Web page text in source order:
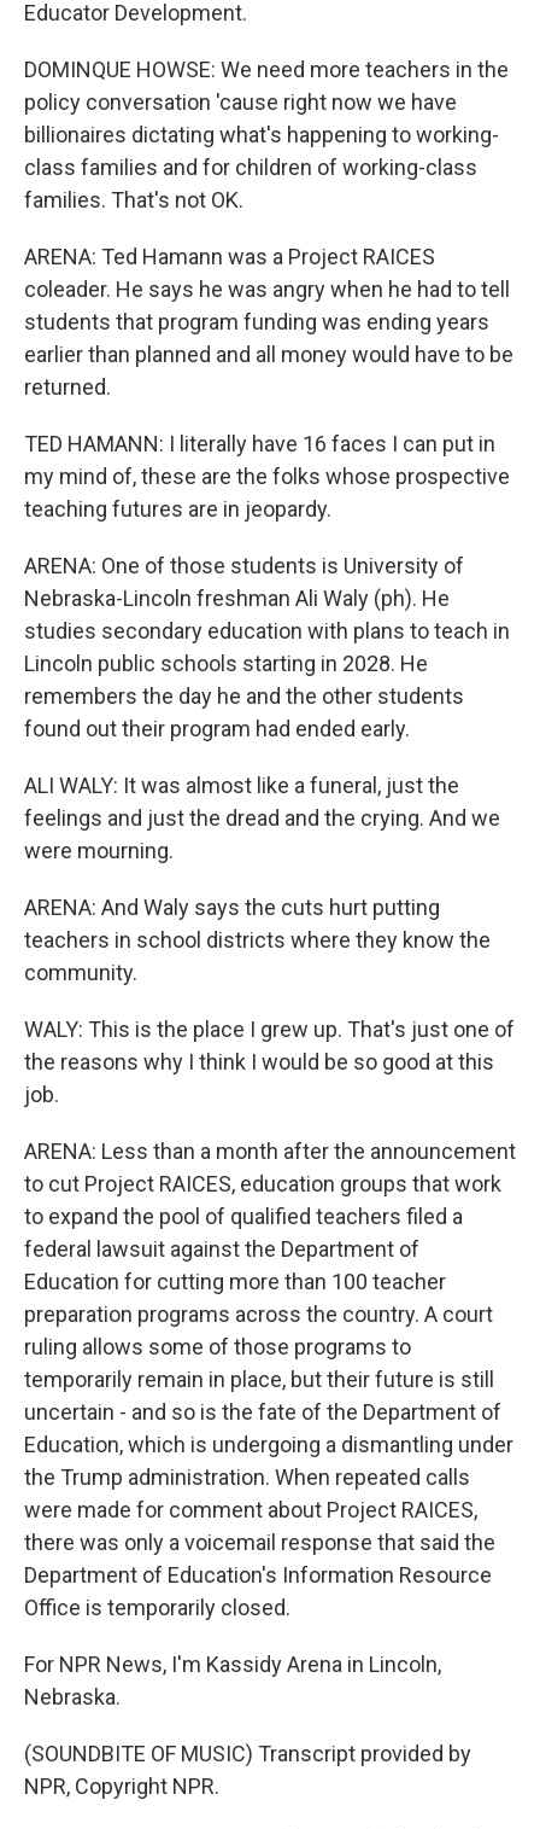
Educator Development.
DOMINQUE HOWSE: We need more teachers in the
policy conversation 'cause right now we have
billionaires dictating what's happening to working-
class families and for children of working-class
families. That's not OK.
ARENA: Ted Hamann was a Project RAICES
coleader. He says he was angry when he had to tell
students that program funding was ending years
earlier than planned and all money would have to be
returned.
TED HAMANN: I literally have 16 faces I can put in
my mind of, these are the folks whose prospective
teaching futures are in jeopardy.
ARENA: One of those students is University of
Nebraska-Lincoln freshman Ali Waly (ph). He
studies secondary education with plans to teach in
Lincoln public schools starting in 2028. He
remembers the day he and the other students
found out their program had ended early.
ALI WALY: It was almost like a funeral, just the
feelings and just the dread and the crying. And we
were mourning.
ARENA: And Waly says the cuts hurt putting
teachers in school districts where they know the
community.
WALY: This is the place I grew up. That's just one of
the reasons why I think I would be so good at this
job.
ARENA: Less than a month after the announcement
to cut Project RAICES, education groups that work
to expand the pool of qualified teachers filed a
federal lawsuit against the Department of
Education for cutting more than 100 teacher
preparation programs across the country. A court
ruling allows some of those programs to
temporarily remain in place, but their future is still
uncertain - and so is the fate of the Department of
Education, which is undergoing a dismantling under
the Trump administration. When repeated calls
were made for comment about Project RAICES,
there was only a voicemail response that said the
Department of Education's Information Resource
Office is temporarily closed.
For NPR News, I'm Kassidy Arena in Lincoln,
Nebraska.
(SOUNDBITE OF MUSIC) Transcript provided by
NPR, Copyright NPR.